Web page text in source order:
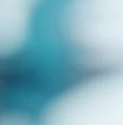
complex. The
sudden turns, but with insight
forward. This is why